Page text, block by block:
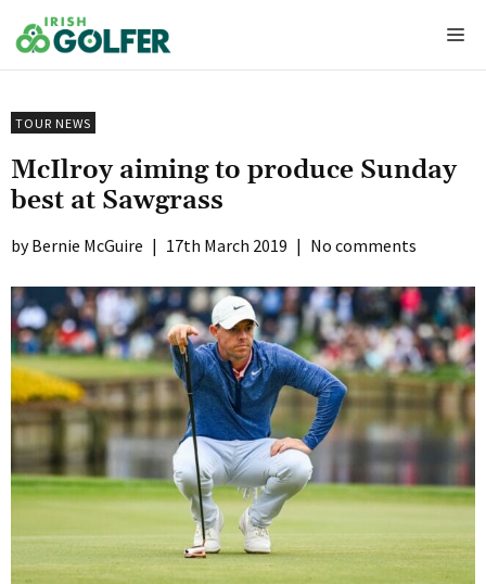
to
content
TOUR NEWS
McIlroy aiming to produce Sunday
best at Sawgrass
Bernie McGuire | 17th March 2019 | No comments